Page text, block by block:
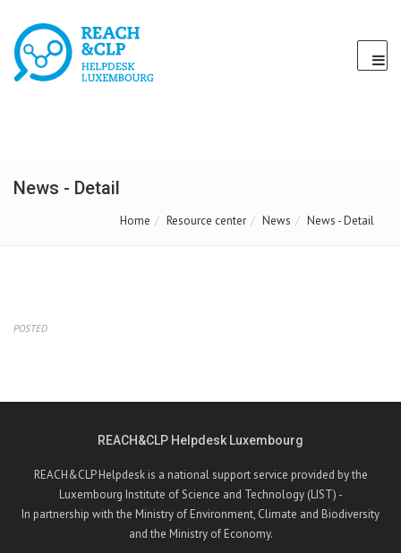
News - Detail
Home Resource center News News - Detail
POSTED
REACH&CLP Helpdesk Luxembourg
REACH&CLP Helpdesk is a national support service provided by the
Luxembourg Institute of Science and Technology (LIST) -
In partnership with the Ministry of Environment, Climate and Biodiversity
and the Ministry of Economy.